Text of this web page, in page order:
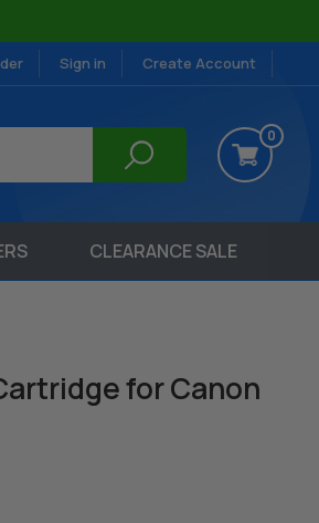
Sign in Create Account
0
CLEARANCE SALE
for Canon